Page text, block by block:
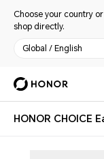
Choose your country
shop directly.
Global / English